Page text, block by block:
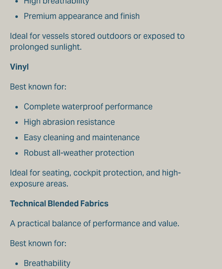
Premium appearance and finish
Ideal for vessels stored outdoors or exposed to
prolonged sunlight.
Vinyl
Best known for:
Complete waterproof performance
High abrasion resistance
Easy cleaning and maintenance
Robust all-weather protection
Ideal for seating, cockpit protection, and high-
exposure areas.
Technical Blended Fabrics
A practical balance of performance and value.
Best known for:
Breathability